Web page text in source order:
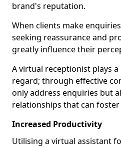
brand's reputation.
When clients make
seeking reassurance and
greatly influence their
A virtual receptionist plays
regard; through effective
only address enquiries but
relationships that can
Increased Productivity
Utilising a virtual assistant